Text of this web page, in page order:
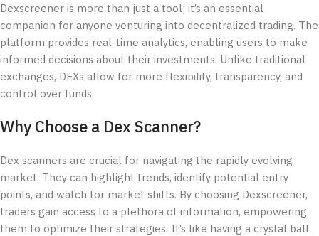
Dexscreener is more than just a tool; it’s an essential
companion for anyone venturing into decentralized trading. The
platform provides real-time analytics, enabling users to make
informed decisions about their investments. Unlike traditional
exchanges, DEXs allow for more flexibility, transparency, and
control over funds.
Why Choose a Dex Scanner?
Dex scanners are crucial for navigating the rapidly evolving
market. They can highlight trends, identify potential entry
points, and watch for market shifts. By choosing Dexscreener,
traders gain access to a plethora of information, empowering
them to optimize their strategies. It’s like having a crystal ball